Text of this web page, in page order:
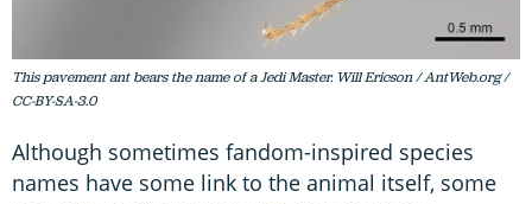
This pavement ant bears the name of a Jedi Master. Will Ericson / AntWeb.org /
CC-BY-SA-3.0
Although sometimes fandom-inspired species
names have some link to the animal itself, some